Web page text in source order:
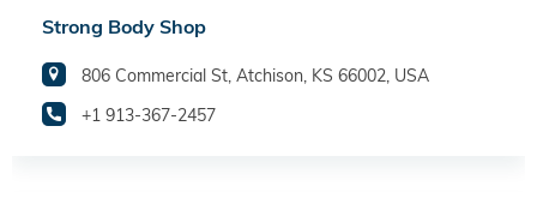
Strong Body Shop
806 Commercial St, Atchison, KS 66002, USA
+1 913-367-2457